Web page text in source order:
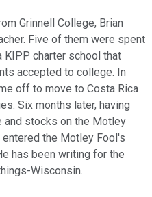
Grinnell College, Brian
Five of them were spent
KIPP charter school that
accepted to college. In
off to move to Costa Rica
Six months later, having
and stocks on the Motley
the Motley Fool's
has been writing for the
Wisconsin.